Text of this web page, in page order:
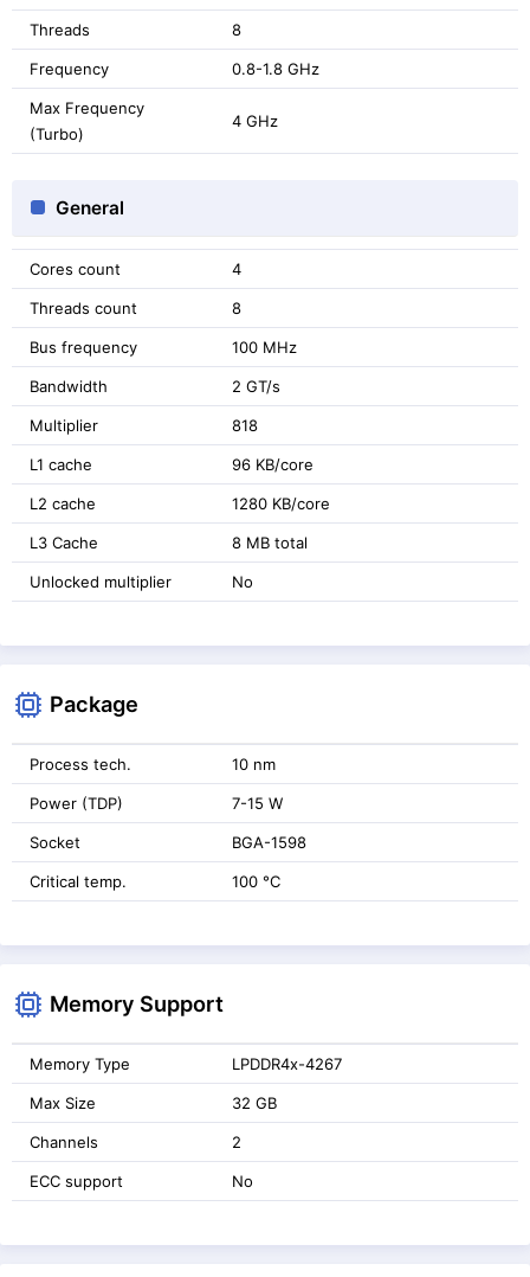
Threads 8
Frequency 0.8-1.8 GHz
Max Frequency
(Turbo)
4 GHz
General
Cores count 4
Threads count 8
Bus frequency 100 MHz
Bandwidth 2 GT/s
Multiplier 818
L1 cache 96 KB/core
L2 cache 1280 KB/core
L3 Cache 8 MB total
Unlocked multiplier No
Package
Process tech. 10 nm
Power (TDP) 7-15 W
Socket BGA-1598
Critical temp. 100 °C
Memory Support
Memory Type LPDDR4x-4267
Max Size 32 GB
Channels 2
ECC support No